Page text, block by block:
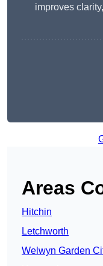
improves
Areas
Hitchin
Letchworth
Welwyn Garden